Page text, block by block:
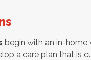
begin with an in-home
a care plan that is